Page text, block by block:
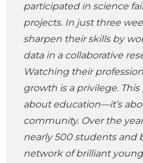
participated in science
projects. In just three
sharpen their skills by
data in a collaborative
Watching their
growth is a privilege. This
about education—it’s
community. Over the
nearly 500 students and
network of brilliant